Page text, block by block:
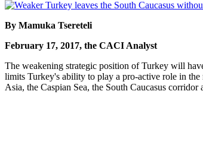
By Mamuka Tsereteli
February 17, 2017, the CACI Analyst
The weakening strategic position of Turkey will
limits Turkey's ability to play a pro-active role in the
Asia, the Caspian Sea, the South Caucasus